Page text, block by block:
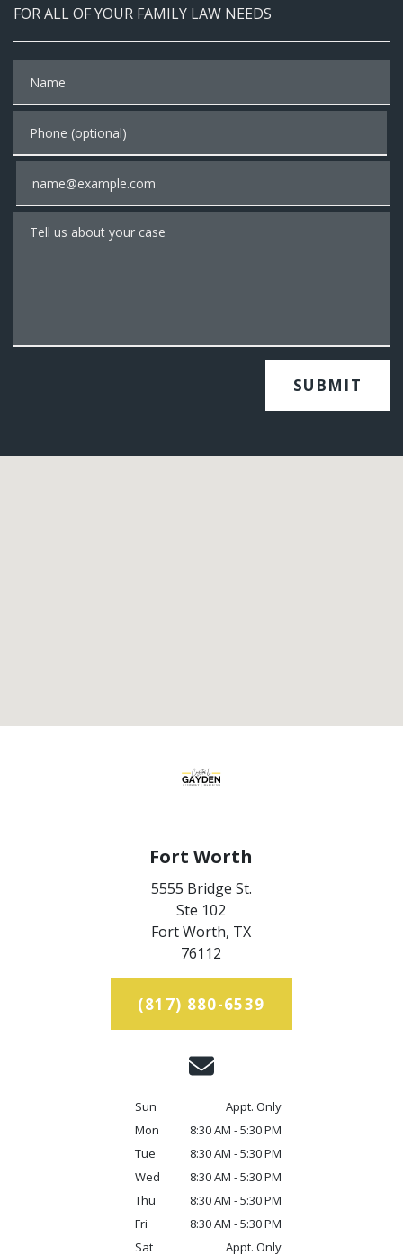
FOR ALL OF YOUR FAMILY LAW NEEDS
SUBMIT
Fort Worth
5555 Bridge St.
Ste 102
Fort Worth, TX
76112
(817) 880-6539
Sun
Appt. Only
Mon
8:30 AM - 5:30 PM
Tue
8:30 AM - 5:30 PM
Wed
8:30 AM - 5:30 PM
Thu
8:30 AM - 5:30 PM
Fri
8:30 AM - 5:30 PM
Sat
Appt. Only